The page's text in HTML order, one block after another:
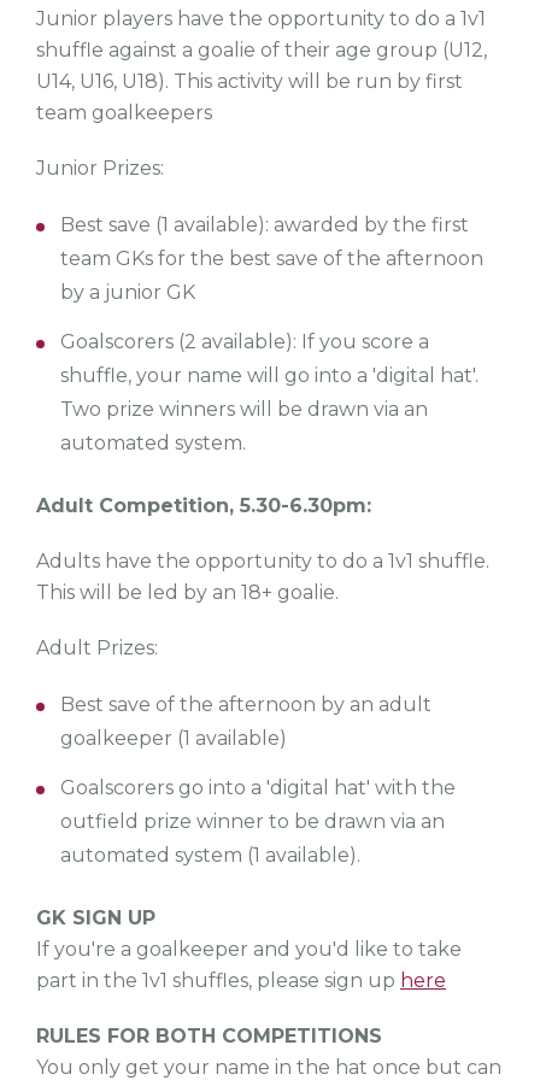
Junior players have the opportunity to do a 1v1
shuffle against a goalie of their age group (U12,
U14, U16, U18). This activity will be run by first
team goalkeepers
Junior Prizes:
Best save (1 available): awarded by the first
team GKs for the best save of the afternoon
by a junior GK
Goalscorers (2 available): If you score a
shuffle, your name will go into a 'digital hat'.
Two prize winners will be drawn via an
automated system.
Adult Competition, 5.30-6.30pm:
Adults have the opportunity to do a 1v1 shuffle.
This will be led by an 18+ goalie.
Adult Prizes:
Best save of the afternoon by an adult
goalkeeper (1 available)
Goalscorers go into a 'digital hat' with the
outfield prize winner to be drawn via an
automated system (1 available).
GK SIGN UP
If you're a goalkeeper and you'd like to take
part in the 1v1 shuffles, please sign up here
RULES FOR BOTH COMPETITIONS
You only get your name in the hat once but can